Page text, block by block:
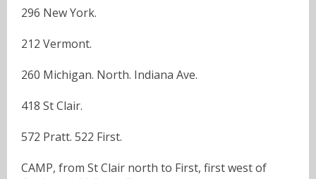
296 New York.
212 Vermont.
260 Michigan. North. Indiana Ave.
418 St Clair.
572 Pratt. 522 First.
CAMP, from St Clair north to First, first west of